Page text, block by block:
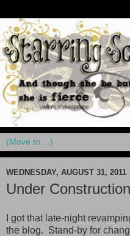
WEDNESDAY, AUGUST 31, 2011
Under
I got that late-night
the blog. Stand-by for